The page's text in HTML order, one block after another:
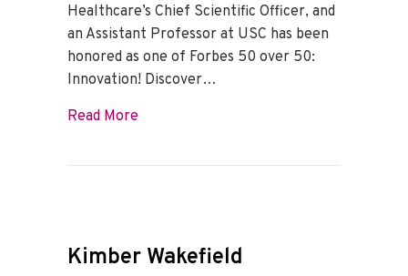
Healthcare’s Chief Scientific Officer, and
an Assistant Professor at USC has been
honored as one of Forbes 50 over 50:
Innovation! Discover…
Read Moreabout Dr. Marlena Fejzo honored as
Kimber Wakefield